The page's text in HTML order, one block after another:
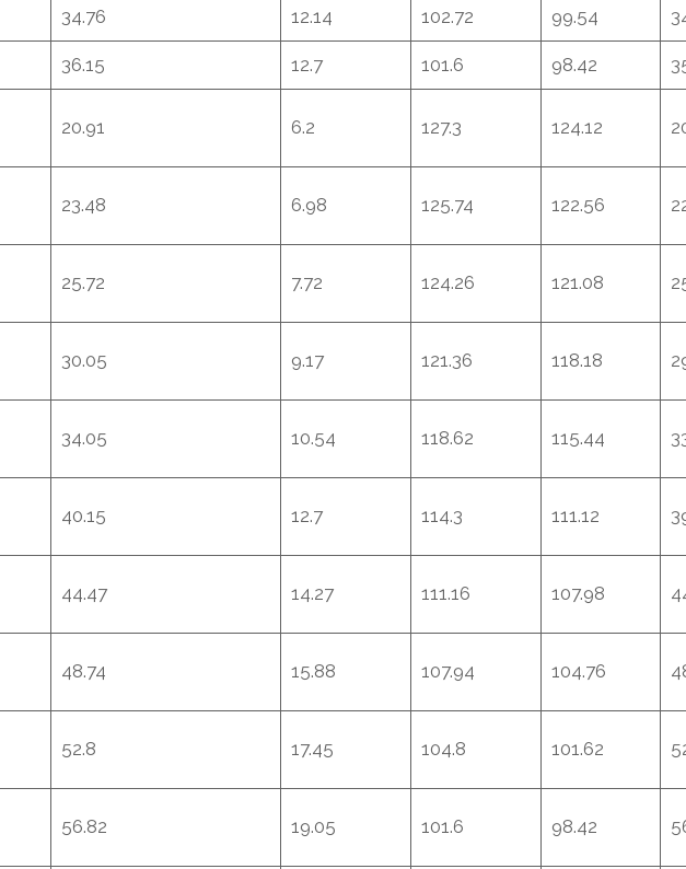
34.76 12.14 102.72 99.54
36.15 12.7 101.6 98.42
20.91 6.2 127.3 124.12
23.48 6.98 125.74 122.56
25.72 7.72 124.26 121.08
30.05 9.17 121.36 118.18
34.05 10.54 118.62 115.44
40.15 12.7 114.3 111.12
44.47 14.27 111.16 107.98
48.74 15.88 107.94 104.76
52.8 17.45 104.8 101.62
56.82 19.05 101.6 98.42